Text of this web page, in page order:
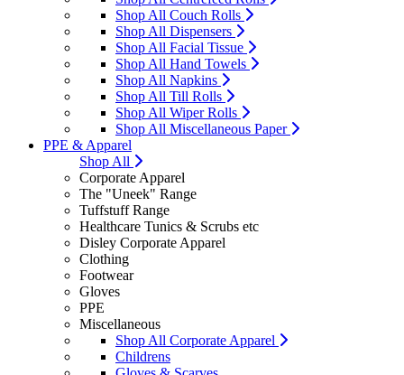
Shop All Couch Rolls
Shop All Dispensers
Shop All Facial Tissue
Shop All Hand Towels
Shop All Napkins
Shop All Till Rolls
Shop All Wiper Rolls
Shop All Miscellaneous Paper
PPE & Apparel
Shop All
Corporate Apparel
The "Uneek" Range
Tuffstuff Range
Healthcare Tunics & Scrubs etc
Disley Corporate Apparel
Clothing
Footwear
Gloves
PPE
Miscellaneous
Shop All Corporate Apparel
Childrens